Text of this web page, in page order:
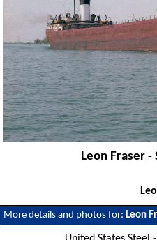
Leon Fraser
More details and photos for:Leon